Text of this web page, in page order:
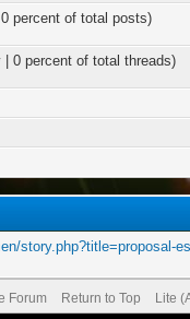
percent of total posts)
| 0 percent of total threads)
story.php?title=proposal-
Forum Return to Top Lite